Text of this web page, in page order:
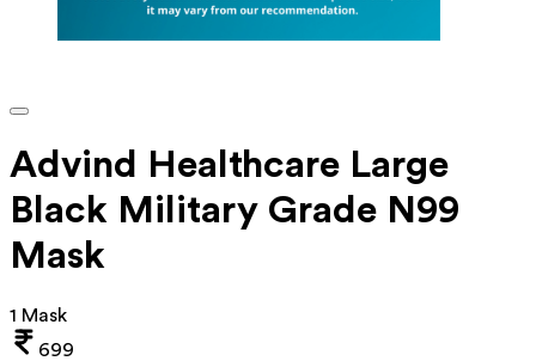
Advind Healthcare Large
Black Military Grade N99
Mask
1 Mask
699